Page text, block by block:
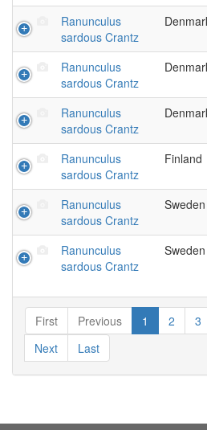
Ranunculus
sardous Crantz
Ranunculus
sardous Crantz
Ranunculus
sardous Crantz
Ranunculus
sardous Crantz
Finland
Ranunculus
sardous Crantz
Sweden
Ranunculus
sardous Crantz
Sweden
First Previous 1 2 3
Next
Last